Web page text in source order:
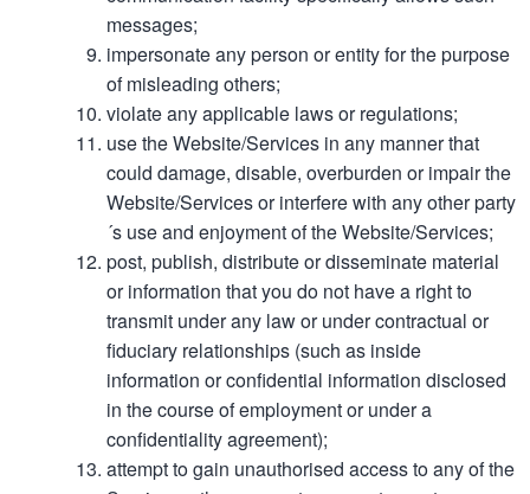
messages;
impersonate any person or entity for the purpose
of misleading others;
violate any applicable laws or regulations;
use the Website/Services in any manner that
could damage, disable, overburden or impair the
Website/Services or interfere with any other party
´s use and enjoyment of the Website/Services;
post, publish, distribute or disseminate material
or information that you do not have a right to
transmit under any law or under contractual or
fiduciary relationships (such as inside
information or confidential information disclosed
in the course of employment or under a
confidentiality agreement);
attempt to gain unauthorised access to any of the